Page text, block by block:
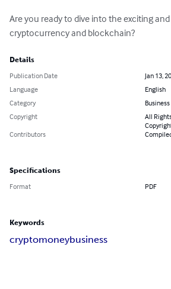
Are you ready to dive into the exciting
cryptocurrency and blockchain?
Details
Publication Date
Jan 13,
Language
English
Category
Copyright
All
Contributors
Specifications
Format PDF
Keywords
cryptomoneybusiness